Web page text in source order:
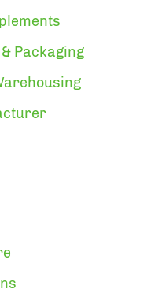
Packaging